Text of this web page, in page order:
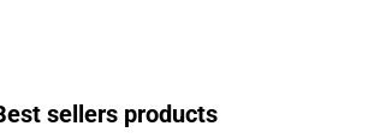
sellers products